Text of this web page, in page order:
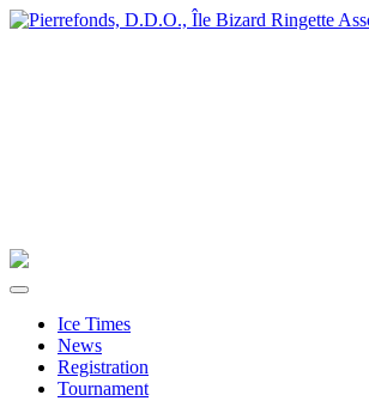
Ice Times
News
Registration
Tournament